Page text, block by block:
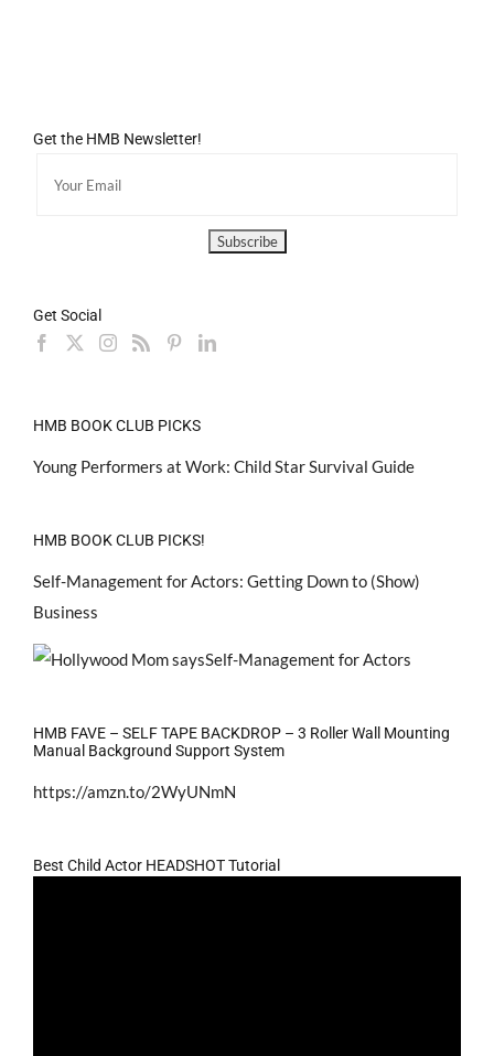
Get the HMB Newsletter!
Get Social
HMB BOOK CLUB PICKS
Young Performers at Work: Child Star Survival Guide
HMB BOOK CLUB PICKS!
Self-Management for Actors: Getting Down to (Show)
Business
HMB FAVE – SELF TAPE BACKDROP – 3 Roller Wall Mounting
Manual Background Support System
https://amzn.to/2WyUNmN
Best Child Actor HEADSHOT Tutorial